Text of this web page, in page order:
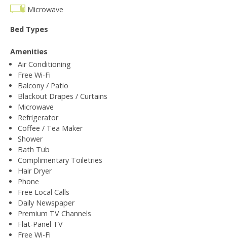
Microwave
Bed Types
Amenities
Air Conditioning
Free Wi-Fi
Balcony / Patio
Blackout Drapes / Curtains
Microwave
Refrigerator
Coffee / Tea Maker
Shower
Bath Tub
Complimentary Toiletries
Hair Dryer
Phone
Free Local Calls
Daily Newspaper
Premium TV Channels
Flat-Panel TV
Free Wi-Fi